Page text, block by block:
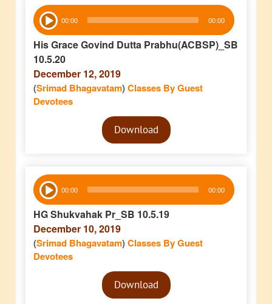
Audio
Player 00:00 00:00
His Grace Govind Dutta Prabhu(ACBSP)_SB
10.5.20
December 12, 2019
(Srimad Bhagavatam)Classes By Guest
Devotees
Audio
PlayerDownload
Audio
Player 00:00 00:00
HG Shukvahak Pr_SB 10.5.19
December 10, 2019
(Srimad Bhagavatam)Classes By Guest
Devotees
Audio
PlayerDownload